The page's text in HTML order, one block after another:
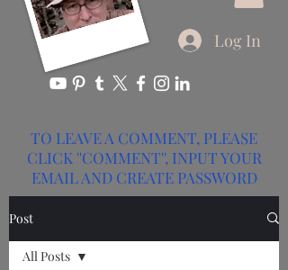
Log In
TO LEAVE A COMMENT, PLEASE
CLICK ''COMMENT'', INPUT YOUR
EMAIL AND CREATE PASSWORD
Post
All Posts